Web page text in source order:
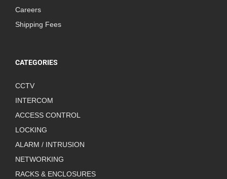
Careers
Shipping Fees
CATEGORIES
CCTV
INTERCOM
ACCESS CONTROL
LOCKING
ALARM / INTRUSION
NETWORKING
RACKS & ENCLOSURES